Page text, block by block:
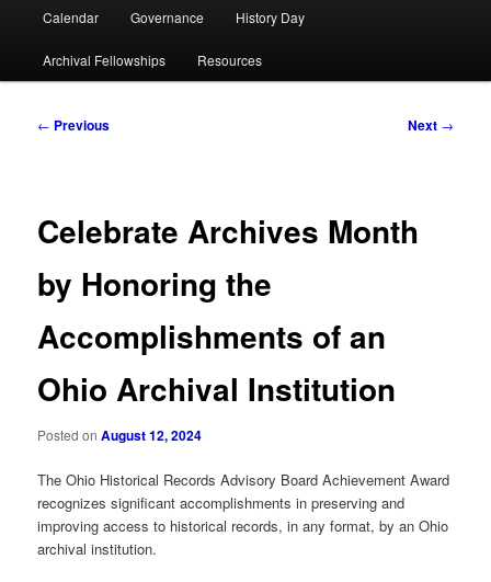
Calendar Governance History Day
Archival Fellowships Resources
Post
← Previous Next →
Celebrate Archives Month
by Honoring the
Accomplishments of an
Ohio Archival Institution
Posted onAugust 12, 2024
The Ohio Historical Records Advisory Board Achievement Award
recognizes significant accomplishments in preserving and
improving access to historical records, in any format, by an Ohio
archival institution.